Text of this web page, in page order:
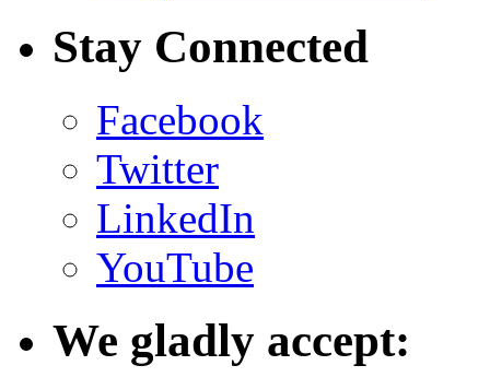
Stay Connected
Facebook
Twitter
LinkedIn
YouTube
We gladly accept: